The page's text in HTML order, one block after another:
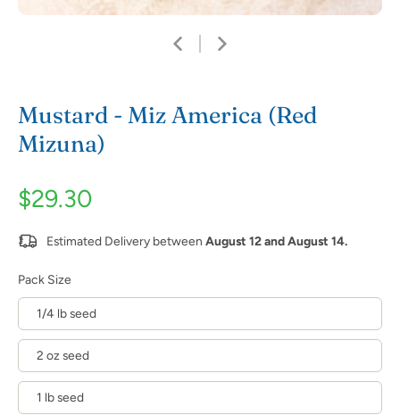
Mustard - Miz America (Red
Mizuna)
$29.30
Estimated Delivery between August 12 and August 14.
Pack Size
1/4 lb seed
2 oz seed
1 lb seed